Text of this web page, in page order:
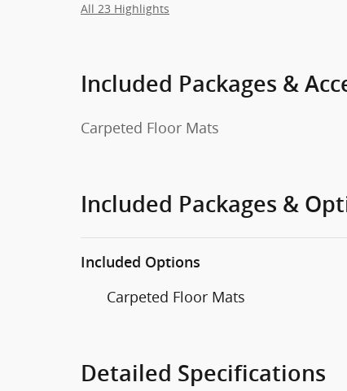
All 23 Highlights
Included Packages &
Carpeted Floor Mats
Included Packages &
Included Options
Carpeted Floor Mats
Detailed Specifications